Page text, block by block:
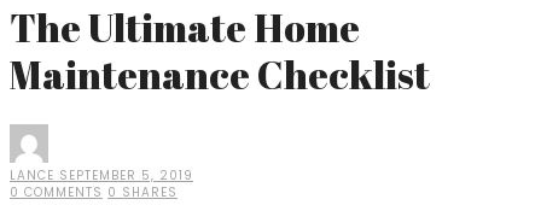
The Ultimate Home
Maintenance Checklist
LANCE SEPTEMBER 5, 2019
0 COMMENTS 0 SHARES